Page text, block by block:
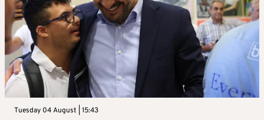
Tuesday 04 August | 15:43